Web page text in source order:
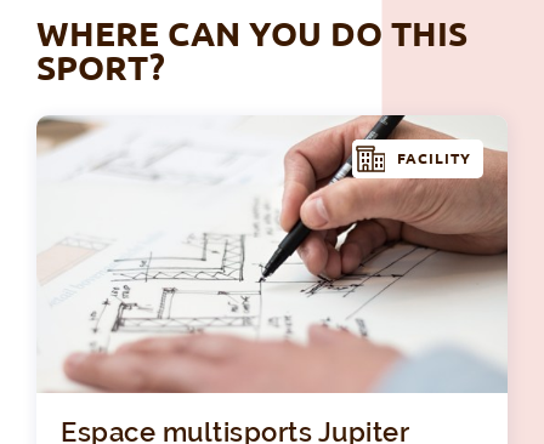
WHERE CAN YOU DO THIS
SPORT?
FACILITY
Espace multisports Jupiter